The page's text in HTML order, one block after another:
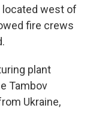
located west of
fire crews
plant
Tambov
Ukraine,